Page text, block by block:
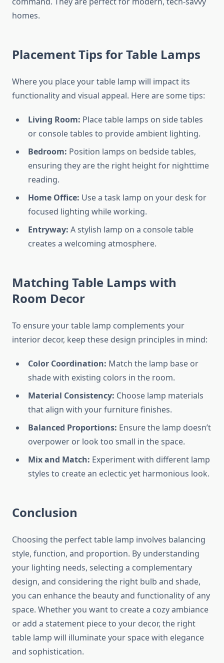
homes.
Placement Tips for Table Lamps
Where you place your table lamp will impact its
functionality and visual appeal. Here are some tips:
Living Room: Place table lamps on side tables
or console tables to provide ambient lighting.
Bedroom: Position lamps on bedside tables,
ensuring they are the right height for nighttime
reading.
Home Office: Use a task lamp on your desk for
focused lighting while working.
Entryway: A stylish lamp on a console table
creates a welcoming atmosphere.
Matching Table Lamps with
Room Decor
To ensure your table lamp complements your
interior decor, keep these design principles in mind:
Color Coordination: Match the lamp base or
shade with existing colors in the room.
Material Consistency: Choose lamp materials
that align with your furniture finishes.
Balanced Proportions: Ensure the lamp doesn’t
overpower or look too small in the space.
Mix and Match: Experiment with different lamp
styles to create an eclectic yet harmonious look.
Conclusion
Choosing the perfect table lamp involves balancing
style, function, and proportion. By understanding
your lighting needs, selecting a complementary
design, and considering the right bulb and shade,
you can enhance the beauty and functionality of any
space. Whether you want to create a cozy ambiance
or add a statement piece to your decor, the right
table lamp will illuminate your space with elegance
and sophistication.